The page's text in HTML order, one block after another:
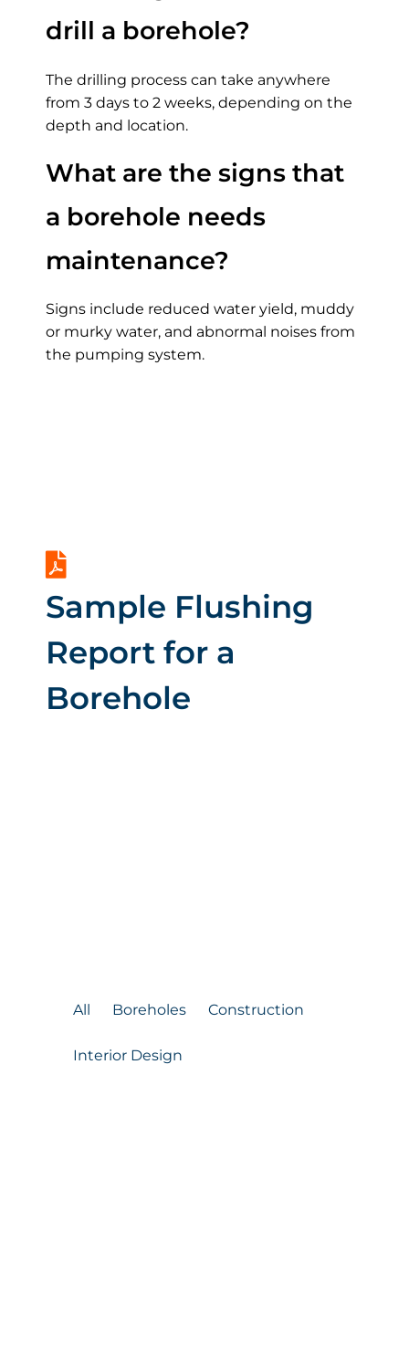
drill a borehole?
The drilling process can take anywhere
from 3 days to 2 weeks, depending on the
depth and location.
What are the signs that
a borehole needs
maintenance?
Signs include reduced water yield, muddy
or murky water, and abnormal noises from
the pumping system.
Sample Flushing
Report for a
Borehole
All Boreholes Construction
Interior Design